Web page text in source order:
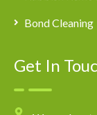
Bond Cleaning
Get In